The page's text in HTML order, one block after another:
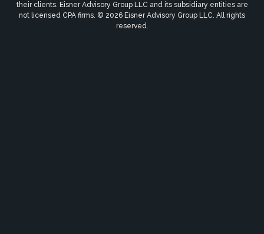
their clients. Eisner Advisory Group LLC and its subsidiary entities are
not licensed CPA firms. © 2026 Eisner Advisory Group LLC. All rights
reserved.